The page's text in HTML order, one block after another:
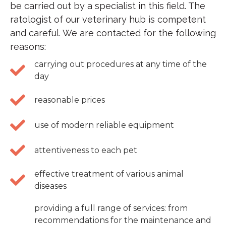
be carried out by a specialist in this field. The
ratologist of our veterinary hub is competent
and careful. We are contacted for the following
reasons:
carrying out procedures at any time of the
day
reasonable prices
use of modern reliable equipment
attentiveness to each pet
effective treatment of various animal
diseases
providing a full range of services: from
recommendations for the maintenance and